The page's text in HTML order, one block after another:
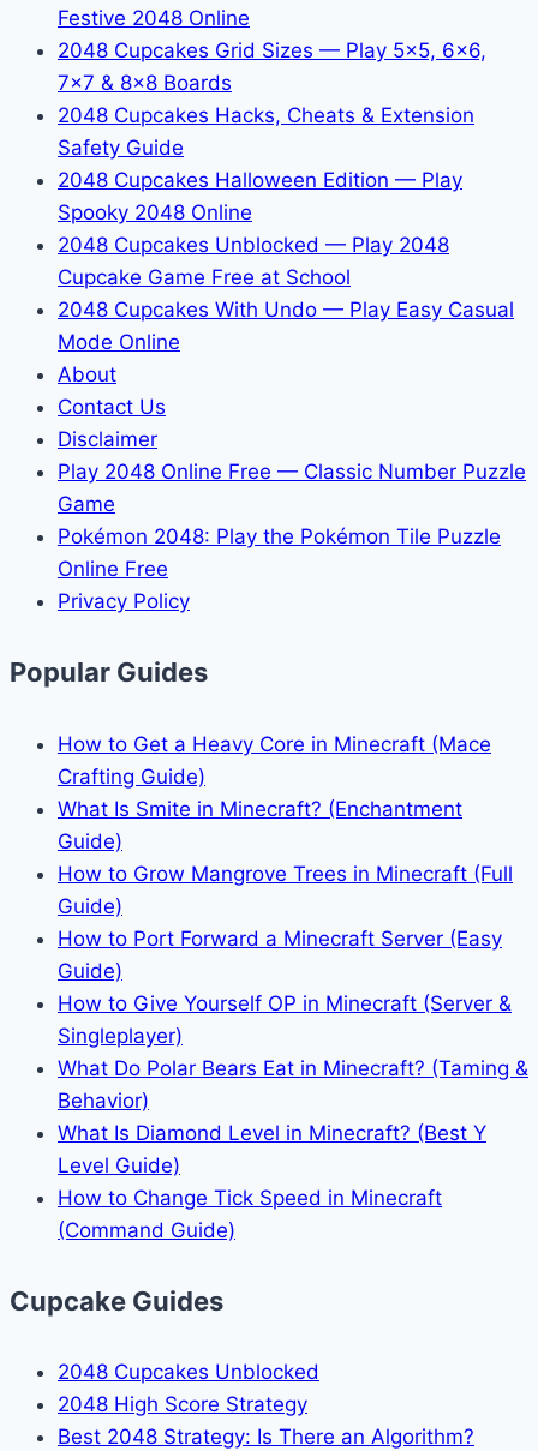
Festive 2048 Online
2048 Cupcakes Grid Sizes — Play 5x5, 6x6,
7x7 & 8x8 Boards
2048 Cupcakes Hacks, Cheats & Extension
Safety Guide
2048 Cupcakes Halloween Edition — Play
Spooky 2048 Online
2048 Cupcakes Unblocked — Play 2048
Cupcake Game Free at School
2048 Cupcakes With Undo — Play Easy Casual
Mode Online
About
Contact Us
Disclaimer
Play 2048 Online Free — Classic Number Puzzle
Game
Pokémon 2048: Play the Pokémon Tile Puzzle
Online Free
Privacy Policy
Popular Guides
How to Get a Heavy Core in Minecraft (Mace
Crafting Guide)
What Is Smite in Minecraft? (Enchantment
Guide)
How to Grow Mangrove Trees in Minecraft (Full
Guide)
How to Port Forward a Minecraft Server (Easy
Guide)
How to Give Yourself OP in Minecraft (Server &
Singleplayer)
What Do Polar Bears Eat in Minecraft? (Taming &
Behavior)
What Is Diamond Level in Minecraft? (Best Y
Level Guide)
How to Change Tick Speed in Minecraft
(Command Guide)
Cupcake Guides
2048 Cupcakes Unblocked
2048 High Score Strategy
Best 2048 Strategy: Is There an Algorithm?